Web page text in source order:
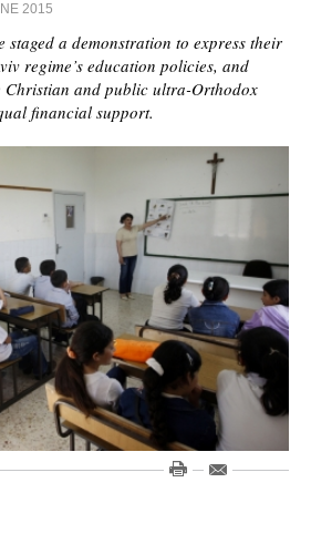
2015
a demonstration to express their
regime’s education policies, and
Christian and public ultra-Orthodox
financial support.